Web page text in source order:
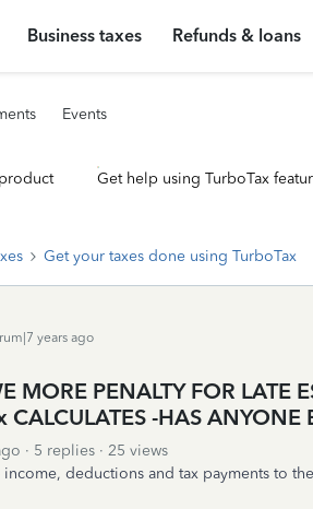
Business taxes Refunds & loans
Events
Get help using TurboTax
Get your taxes done using TurboTax
years ago
MORE PENALTY FOR LATE
CALCULATES -HAS ANYONE
5 replies
25 views
deductions and tax payments to